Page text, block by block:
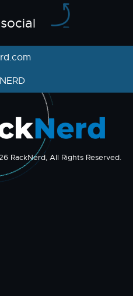
RackNerd, All Rights Reserved.